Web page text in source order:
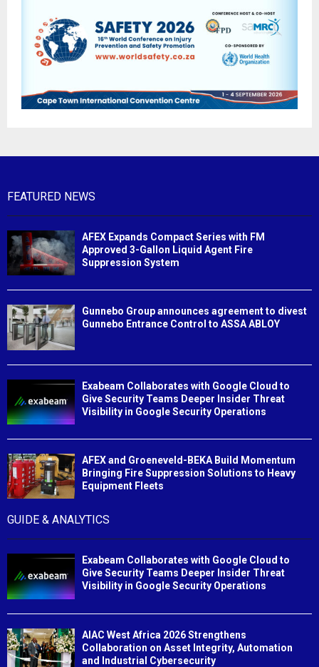
FEATURED NEWS
AFEX Expands Compact Series with FM
Approved 3-Gallon Liquid Agent Fire
Suppression System
Gunnebo Group announces agreement to divest
Gunnebo Entrance Control to ASSA ABLOY
Exabeam Collaborates with Google Cloud to
Give Security Teams Deeper Insider Threat
Visibility in Google Security Operations
AFEX and Groeneveld-BEKA Build Momentum
Bringing Fire Suppression Solutions to Heavy
Equipment Fleets
GUIDE & ANALYTICS
Exabeam Collaborates with Google Cloud to
Give Security Teams Deeper Insider Threat
Visibility in Google Security Operations
AIAC West Africa 2026 Strengthens
Collaboration on Asset Integrity, Automation
and Industrial Cybersecurity